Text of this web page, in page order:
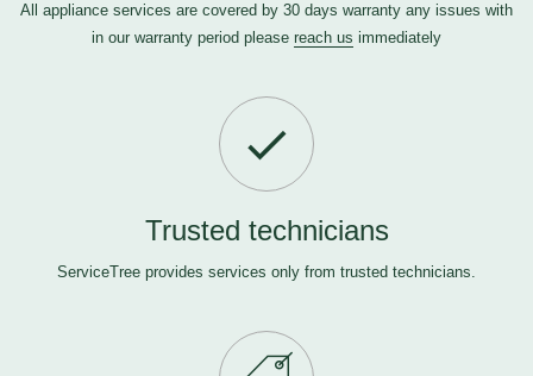
All appliance services are covered by 30 days warranty any issues with
in our warranty period please reach us immediately
Trusted technicians
ServiceTree provides services only from trusted technicians.